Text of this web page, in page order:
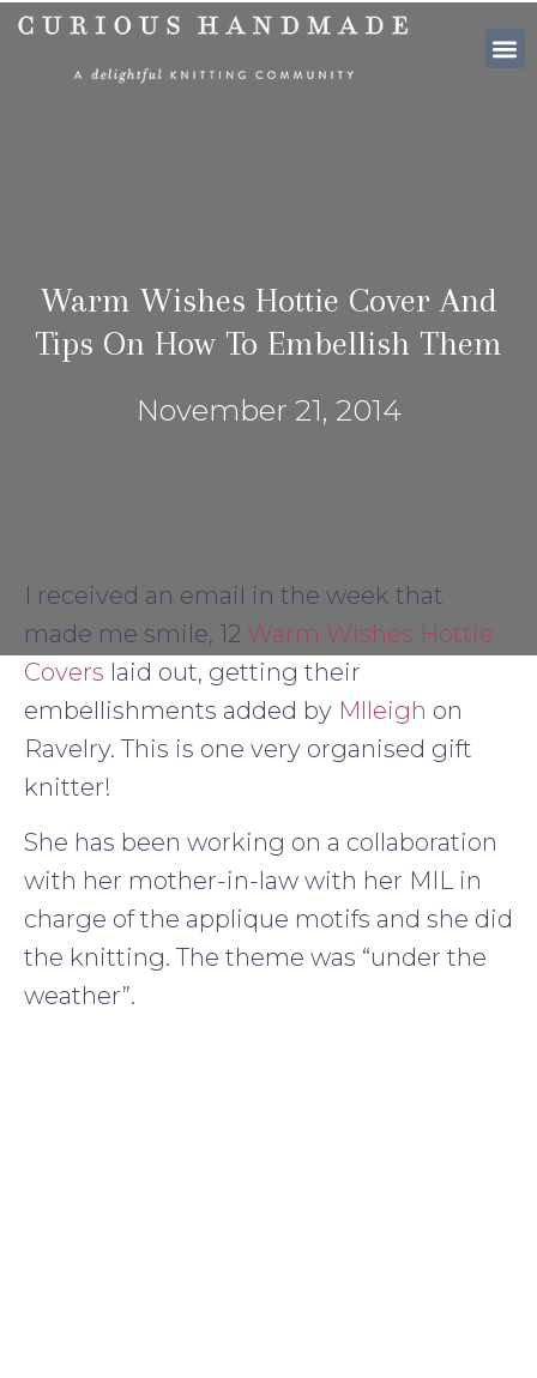
Warm Wishes Hottie Cover And
Tips On How To Embellish Them
November 21, 2014
I received an email in the week that
made me smile, 12 Warm Wishes Hottie
Covers laid out, getting their
embellishments added by Mlleigh on
Ravelry. This is one very organised gift
knitter!
She has been working on a collaboration
with her mother-in-law with her MIL in
charge of the applique motifs and she did
the knitting. The theme was “under the
weather”.